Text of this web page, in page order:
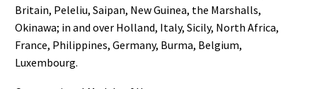
Britain, Peleliu, Saipan, New Guinea, the Marshalls,
Okinawa; in and over Holland, Italy, Sicily, North Africa,
France, Philippines, Germany, Burma, Belgium,
Luxembourg.